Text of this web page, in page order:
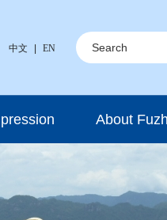
中文 EN
About